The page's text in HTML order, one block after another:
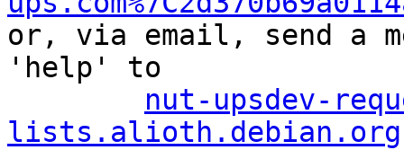
or, via email, send a
'help' to
nut-upsdev-
lists.alioth.debian.org